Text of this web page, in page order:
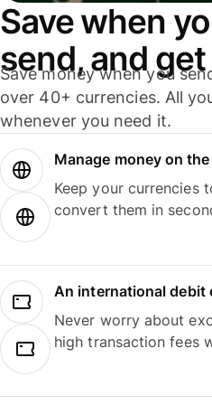
Save when
send, and
Save money when you
over 40+ currencies. All
whenever you need it.
Manage money on
Keep your currencies
convert them in
An international debit
Never worry about
high transaction fees